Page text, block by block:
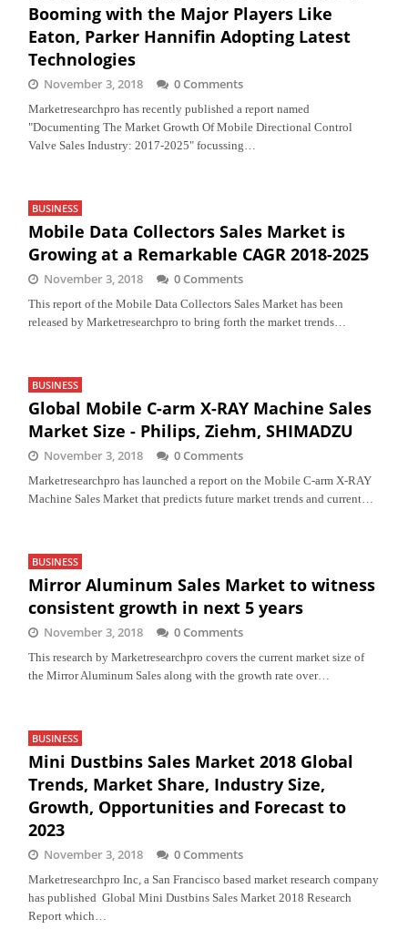
Booming with the Major Players Like
Eaton, Parker Hannifin Adopting Latest
Technologies
November 3, 2018 0 Comments
Marketresearchpro has recently published a report named
"Documenting The Market Growth Of Mobile Directional Control
Valve Sales Industry: 2017-2025" focussing…
BUSINESS
Mobile Data Collectors Sales Market is
Growing at a Remarkable CAGR 2018-2025
November 3, 2018 0 Comments
This report of the Mobile Data Collectors Sales Market has been
released by Marketresearchpro to bring forth the market trends…
BUSINESS
Global Mobile C-arm X-RAY Machine Sales
Market Size - Philips, Ziehm, SHIMADZU
November 3, 2018 0 Comments
Marketresearchpro has launched a report on the Mobile C-arm X-RAY
Machine Sales Market that predicts future market trends and current…
BUSINESS
Mirror Aluminum Sales Market to witness
consistent growth in next 5 years
November 3, 2018 0 Comments
This research by Marketresearchpro covers the current market size of
the Mirror Aluminum Sales along with the growth rate over…
BUSINESS
Mini Dustbins Sales Market 2018 Global
Trends, Market Share, Industry Size,
Growth, Opportunities and Forecast to
2023
November 3, 2018 0 Comments
Marketresearchpro Inc, a San Francisco based market research company
has published Global Mini Dustbins Sales Market 2018 Research
Report which…